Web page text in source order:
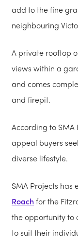
add to the fine
neighbouring
A private rooftop
views within a
and comes
and firepit.
According to SMA
appeal buyers
diverse lifestyle.
SMA Projects
Roachfor the
the opportunity to
to suit their